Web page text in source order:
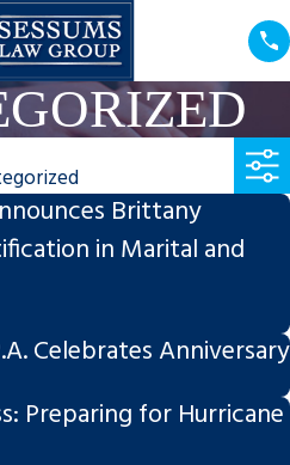
Brittany
in Marital and
Celebrates Anniversary
Preparing for Hurricane